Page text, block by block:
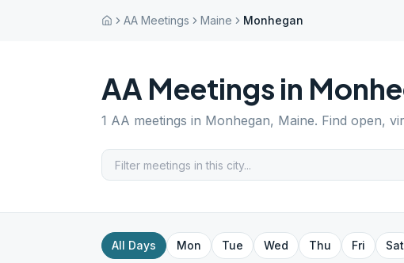
AA Meetings Maine Monhegan
AA Meetings in
1 AA meetings in Monhegan, Maine. Find open,
All Days Mon Tue Wed Thu Fri Sat